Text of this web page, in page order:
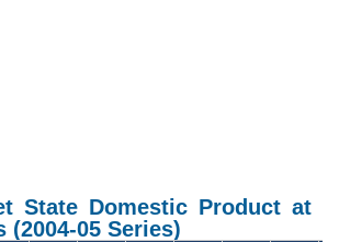
State Domestic Product at
(2004-05 Series)